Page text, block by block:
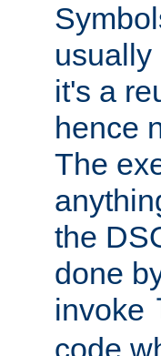
usually
it's a
hence
The
the
done
invoke